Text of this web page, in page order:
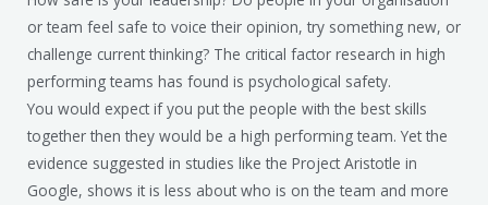
or team feel safe to voice their opinion, try something new, or
challenge current thinking? The critical factor research in high
performing teams has found is psychological safety.
You would expect if you put the people with the best skills
together then they would be a high performing team. Yet the
evidence suggested in studies like the Project Aristotle in
Google, shows it is less about who is on the team and more